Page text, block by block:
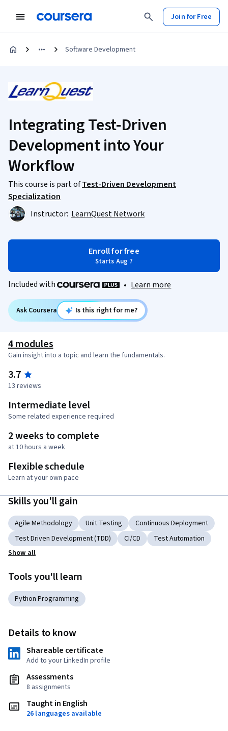
Join for Free
Software Development
Integrating Test-Driven
Development into Your
Workflow
This course is part ofTest-Driven Development
Specialization
Instructor: LearnQuest Network
Enroll for free
Starts Aug 7
Included with • Learn more
Ask Coursera Is this right for me?
4 modules
Gain insight into a topic and learn the fundamentals.
3.7
13 reviews
Intermediate level
Some related experience required
2 weeks to complete
at 10 hours a week
Flexible schedule
Learn at your own pace
Skills you'll gain
Agile Methodology Unit Testing
Continuous Deployment
Test Driven Development (TDD)
CI/CD
Test Automation
Show all
Tools you'll learn
Python Programming
Details to know
Shareable certificate
Add to your LinkedIn profile
Assessments
8 assignments
Taught in English
26 languages available